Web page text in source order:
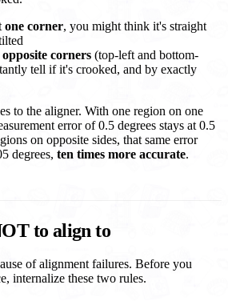
one corner, you might think it's straight
corners (top-left and bottom-
tell if it's crooked, and by exactly
to the aligner. With one region on one
error of 0.5 degrees stays at 0.5
on opposite sides, that same error
degrees, ten times more accurate.
to align to
of alignment failures. Before you
internalize these two rules.